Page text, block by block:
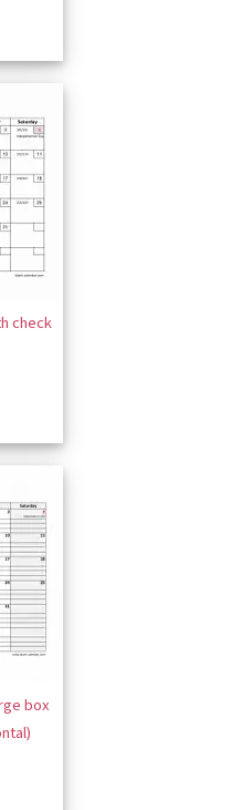
check
box